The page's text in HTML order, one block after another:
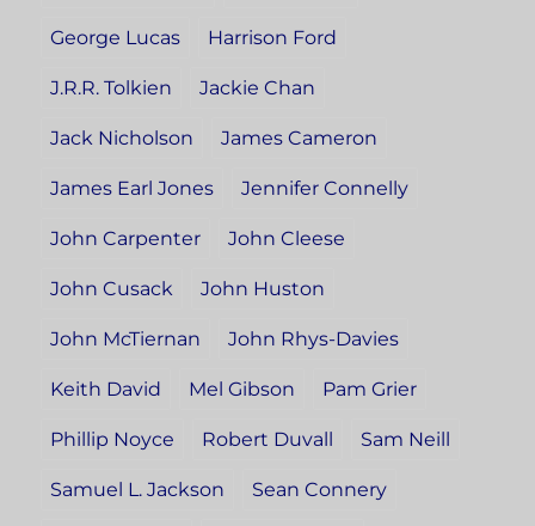
George Lucas Harrison Ford
J.R.R. Tolkien Jackie Chan
Jack Nicholson James Cameron
James Earl Jones Jennifer Connelly
John Carpenter John Cleese
John Cusack John Huston
John McTiernan John Rhys-Davies
Keith David Mel Gibson Pam Grier
Phillip Noyce Robert Duvall Sam Neill
Samuel L. Jackson Sean Connery